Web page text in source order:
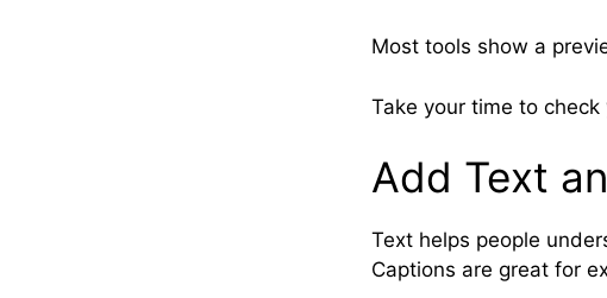
Most tools show a
Take your time to
Add Text
Text helps people
Captions are great for